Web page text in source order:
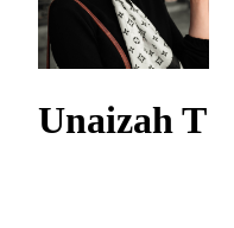
Unaizah T